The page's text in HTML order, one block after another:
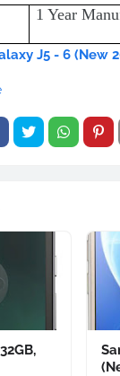
1 Year
J5 - 6 (New